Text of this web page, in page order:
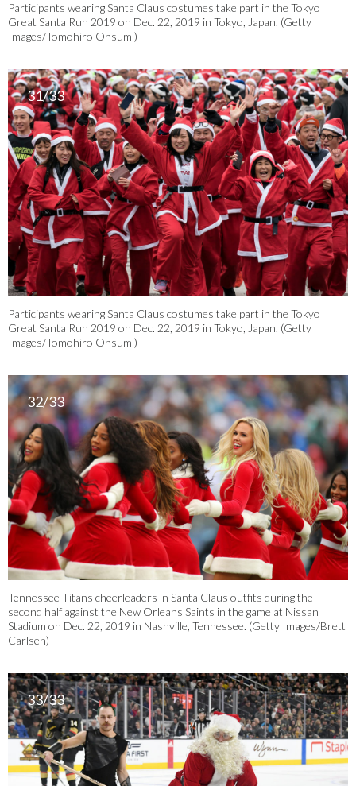
Participants wearing Santa Claus costumes take part in the Tokyo
Great Santa Run 2019 on Dec. 22, 2019 in Tokyo, Japan. (Getty
Images/Tomohiro Ohsumi)
31/33
Participants wearing Santa Claus costumes take part in the Tokyo
Great Santa Run 2019 on Dec. 22, 2019 in Tokyo, Japan. (Getty
Images/Tomohiro Ohsumi)
32/33
Tennessee Titans cheerleaders in Santa Claus outfits during the
second half against the New Orleans Saints in the game at Nissan
Stadium on Dec. 22, 2019 in Nashville, Tennessee. (Getty Images/Brett
Carlsen)
33/33